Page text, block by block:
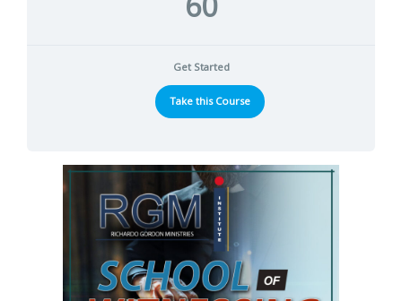
Get Started
Take this Course